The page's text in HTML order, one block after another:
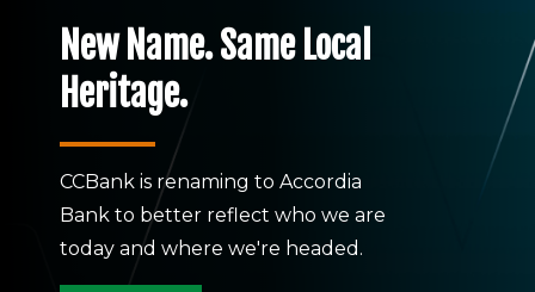
New Name. Same Local
Heritage.
CCBank is renaming to Accordia
Bank to better reflect who we are
today and where we're headed.